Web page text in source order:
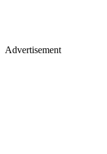
Advertisement